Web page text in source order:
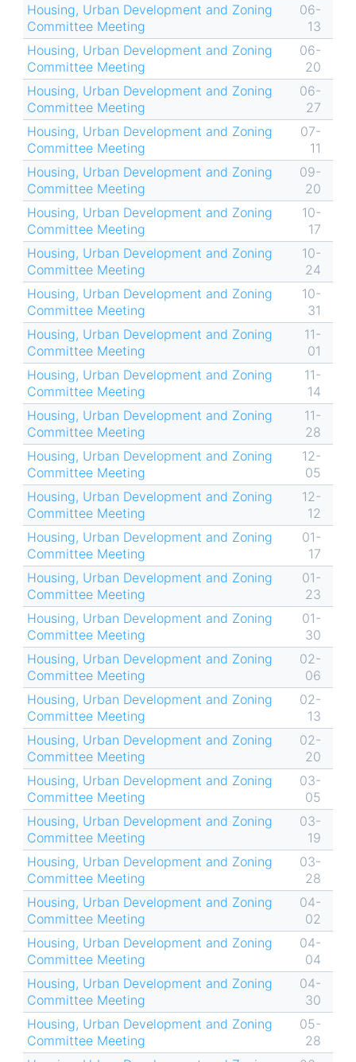
Housing, Urban Development and Zoning
Committee Meeting
06-
13
Housing, Urban Development and Zoning
Committee Meeting
06-
20
Housing, Urban Development and Zoning
Committee Meeting
06-
27
Housing, Urban Development and Zoning
Committee Meeting
07-
11
Housing, Urban Development and Zoning
Committee Meeting
09-
20
Housing, Urban Development and Zoning
Committee Meeting
10-
17
Housing, Urban Development and Zoning
Committee Meeting
10-
24
Housing, Urban Development and Zoning
Committee Meeting
10-
31
Housing, Urban Development and Zoning
Committee Meeting
11-
01
Housing, Urban Development and Zoning
Committee Meeting
11-
14
Housing, Urban Development and Zoning
Committee Meeting
11-
28
Housing, Urban Development and Zoning
Committee Meeting
12-
05
Housing, Urban Development and Zoning
Committee Meeting
12-
12
Housing, Urban Development and Zoning
Committee Meeting
01-
17
Housing, Urban Development and Zoning
Committee Meeting
01-
23
Housing, Urban Development and Zoning
Committee Meeting
01-
30
Housing, Urban Development and Zoning
Committee Meeting
02-
06
Housing, Urban Development and Zoning
Committee Meeting
02-
13
Housing, Urban Development and Zoning
Committee Meeting
02-
20
Housing, Urban Development and Zoning
Committee Meeting
03-
05
Housing, Urban Development and Zoning
Committee Meeting
03-
19
Housing, Urban Development and Zoning
Committee Meeting
03-
28
Housing, Urban Development and Zoning
Committee Meeting
04-
02
Housing, Urban Development and Zoning
Committee Meeting
04-
04
Housing, Urban Development and Zoning
Committee Meeting
04-
30
Housing, Urban Development and Zoning
Committee Meeting
05-
28